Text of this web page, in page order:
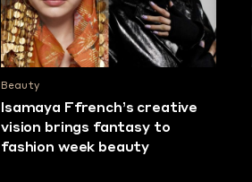
Beauty
Isamaya Ffrench’s creative
vision brings fantasy to
fashion week beauty